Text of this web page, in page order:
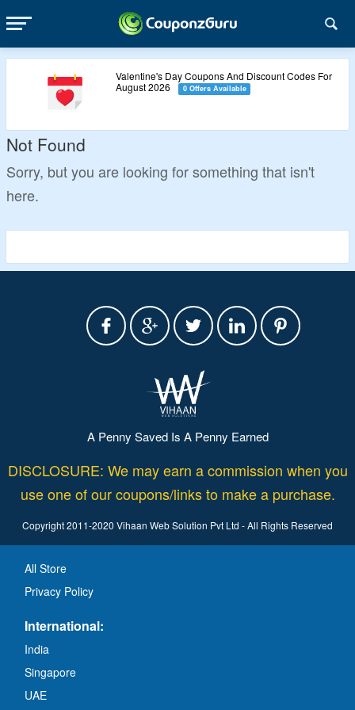
Valentine's Day Coupons And Discount Codes For
August 2026
0 Offers Available
Not Found
Sorry, but you are looking for something that isn't
here.
A Penny Saved Is A Penny Earned
DISCLOSURE: We may earn a commission when you
use one of our coupons/links to make a purchase.
Copyright 2011-2020 Vihaan Web Solution Pvt Ltd - All Rights Reserved
All Store
Privacy Policy
International:
India
Singapore
UAE